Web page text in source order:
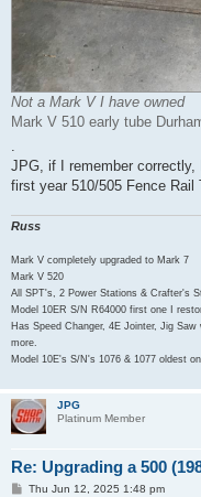
Not a Mark V I have owned
Mark V 510 early tube
JPG, if I remember
first year 510/505 Fence Rail
Russ
Mark V completely upgraded to Mark 7
Mark V 520
All SPT's, 2 Power Stations & Crafter's
Model 10ER S/N R64000 first one I
Has Speed Changer, 4E Jointer, Jig
more.
Model 10E's S/N's 1076 & 1077 oldest
JPG
Platinum Member
Re: Upgrading a 500
PThu Jun 12, 2025 1:48 pm